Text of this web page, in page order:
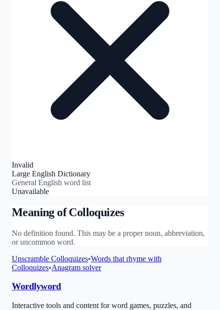
Invalid
Large English Dictionary
General English word list
Unavailable
Meaning ofColloquizes
No definition found. This may be a proper noun, abbreviation,
or uncommon word.
Unscramble Colloquizes•Words that rhyme with
Colloquizes•Anagram solver
Wordlyword
Interactive tools and content for word games, puzzles, and